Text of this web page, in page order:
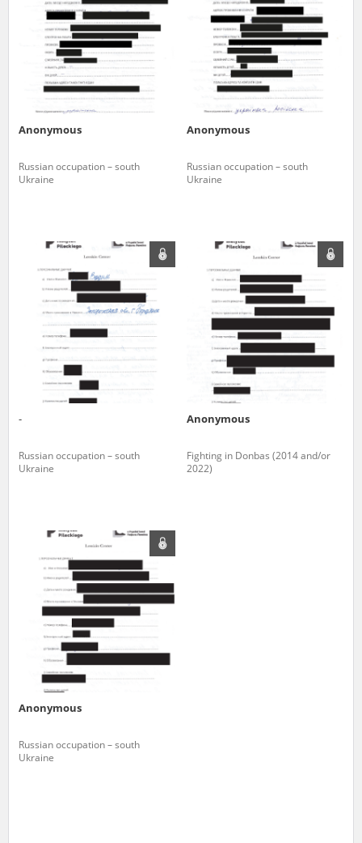
Anonymous
Russian occupation – south
Ukraine
Anonymous
Russian occupation – south
Ukraine
-
Russian occupation – south
Ukraine
Anonymous
Fighting in Donbas (2014 and/or
2022)
Anonymous
Russian occupation – south
Ukraine